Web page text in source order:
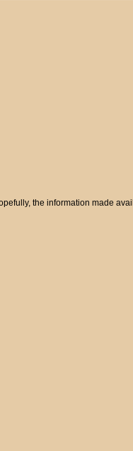
the information made